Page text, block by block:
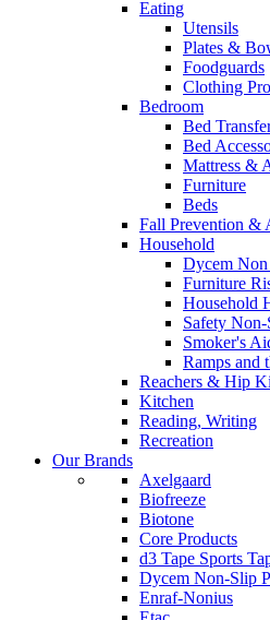
Eating
Utensils
Plates &
Foodguards
Clothing
Bedroom
Bed
Bed
Mattress &
Furniture
Beds
Fall Prevention &
Household
Dycem
Furniture
Household
Safety
Smoker's
Ramps and
Reachers & Hip
Kitchen
Reading, Writing
Recreation
Our Brands
Axelgaard
Biofreeze
Biotone
Core Products
d3 Tape Sports
Dycem Non-Slip
Enraf-Nonius